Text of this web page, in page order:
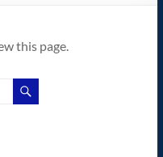
this page.